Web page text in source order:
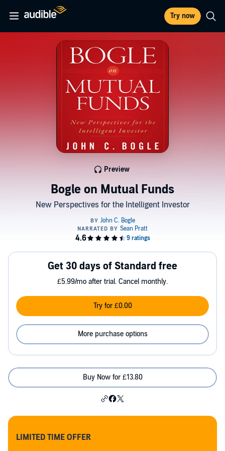
Try now
Bogle on Mutual Funds
New Perspectives for the Intelligent Investor
Preview
Get 30 days of Standard free
£5.99/mo after trial. Cancel monthly.
Try for £0.00
More purchase options
Buy Now for £13.80
LIMITED TIME OFFER